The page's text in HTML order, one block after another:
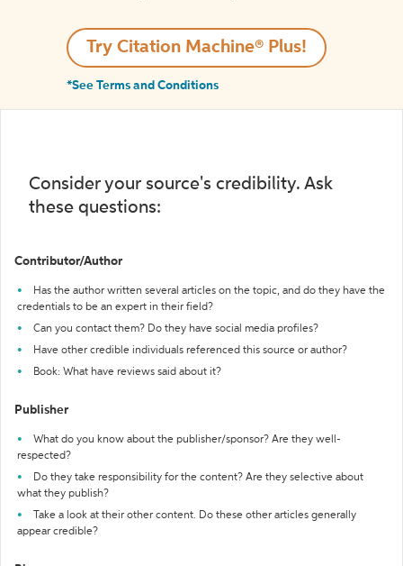
Try Citation Machine® Plus!
*See Terms and Conditions
Consider your source's credibility. Ask
these questions:
Contributor/Author
Has the author written several articles on the topic, and do they have the
credentials to be an expert in their field?
Can you contact them? Do they have social media profiles?
Have other credible individuals referenced this source or author?
Book: What have reviews said about it?
Publisher
What do you know about the publisher/sponsor? Are they well-
respected?
Do they take responsibility for the content? Are they selective about
what they publish?
Take a look at their other content. Do these other articles generally
appear credible?